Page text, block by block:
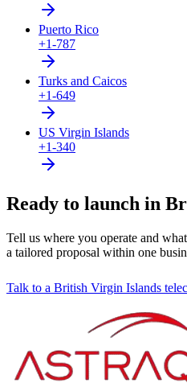
Puerto Rico
+1-787
Turks and Caicos
+1-649
US Virgin Islands
+1-340
Ready to launch in
Tell us where you operate and
a tailored proposal within one
Talk to a British Virgin Islands